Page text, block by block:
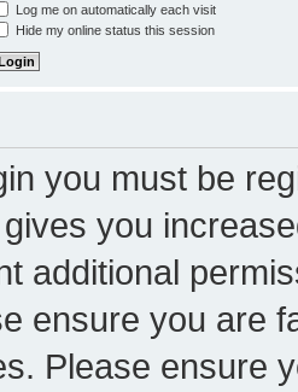
Log me on automatically each visit
Hide my online status this session
you must be
you
additional
ensure you are
Please ensure